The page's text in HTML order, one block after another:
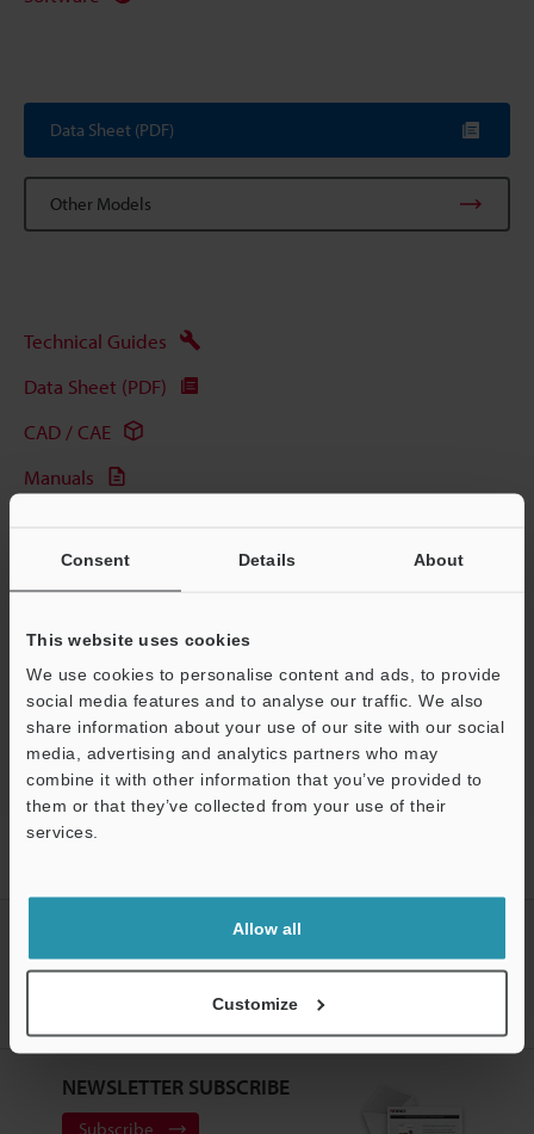
Consent Details About
This website uses cookies
We use cookies to personalise content and ads, to provide
social media features and to analyse our traffic. We also
share information about your use of our site with our social
media, advertising and analytics partners who may
combine it with other information that you’ve provided to
them or that they’ve collected from your use of their
services.
Allow all
Customize
Data Sheet (PDF)
Other Models
Technical Guides
Data Sheet (PDF)
CAD / CAE
Manuals
Ask an Expert
Free Trial Unit
Fiber Optic Sensors
CREATE YOUR KEYENCE
ACCOUNT
NEWSLETTER SUBSCRIBE
Subscribe